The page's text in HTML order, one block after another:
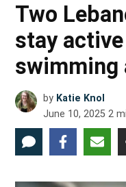
Two
stay
swimming
by Katie Knol
June 10, 2025 2